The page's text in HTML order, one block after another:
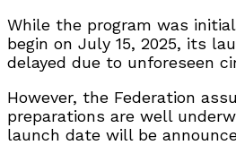
While the program was
begin on July 15, 2025, its
delayed due to unforeseen
However, the Federation
preparations are well
launch date will be